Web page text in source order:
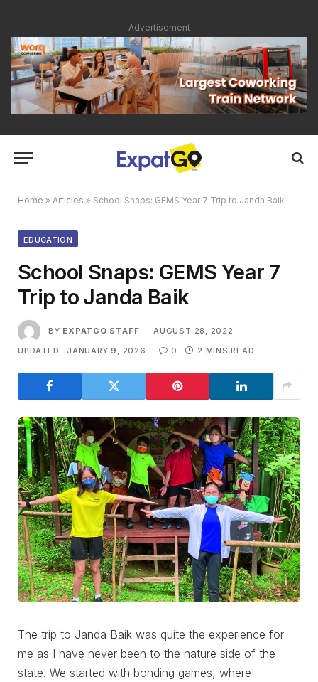
Advertisement
Home » Articles » School Snaps: GEMS Year 7 Trip to Janda Baik
EDUCATION
School Snaps: GEMS Year 7
Trip to Janda Baik
BY EXPATGO STAFF
AUGUST 28, 2022
UPDATED:
JANUARY 9, 2026 0 2 MINS READ
The trip to Janda Baik was quite the experience for
me as I have never been to the nature side of the
state. We started with bonding games, where